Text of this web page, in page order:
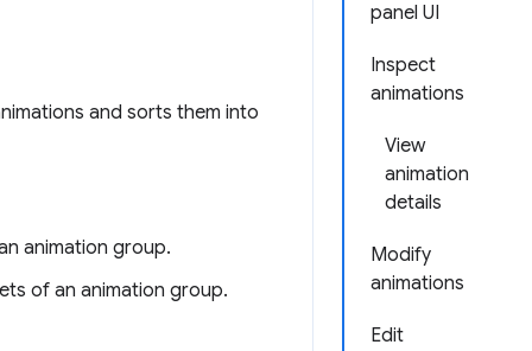
panel UI
Inspect
animations
View
animation
details
Modify
animations
Edit
and sorts them into
animation group.
of an animation group.